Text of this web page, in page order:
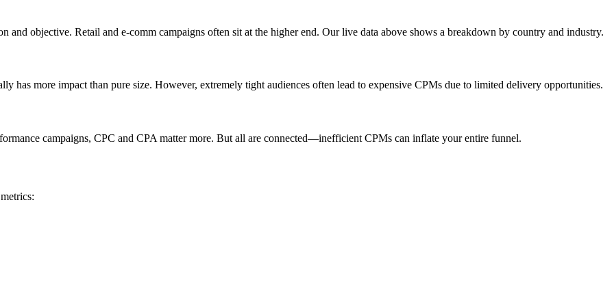
and objective. Retail and e-comm campaigns often sit at the higher end. Our live data above shows a breakdown by country and industry.
has more impact than pure size. However, extremely tight audiences often lead to expensive CPMs due to limited delivery opportunities.
campaigns, CPC and CPA matter more. But all are connected—inefficient CPMs can inflate your entire funnel.